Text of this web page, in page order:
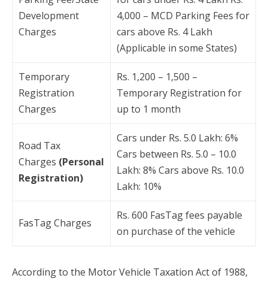
Development
Charges
4,000 – MCD Parking Fees for
cars above Rs. 4 Lakh
(Applicable in some States)
Temporary
Registration
Charges
Rs. 1,200 – 1,500 –
Temporary Registration for
up to 1 month
Road Tax
Charges (Personal
Registration)
Cars under Rs. 5.0 Lakh: 6%
Cars between Rs. 5.0 – 10.0
Lakh: 8% Cars above Rs. 10.0
Lakh: 10%
FasTag Charges
Rs. 600 FasTag fees payable
on purchase of the vehicle
According to the Motor Vehicle Taxation Act of 1988,